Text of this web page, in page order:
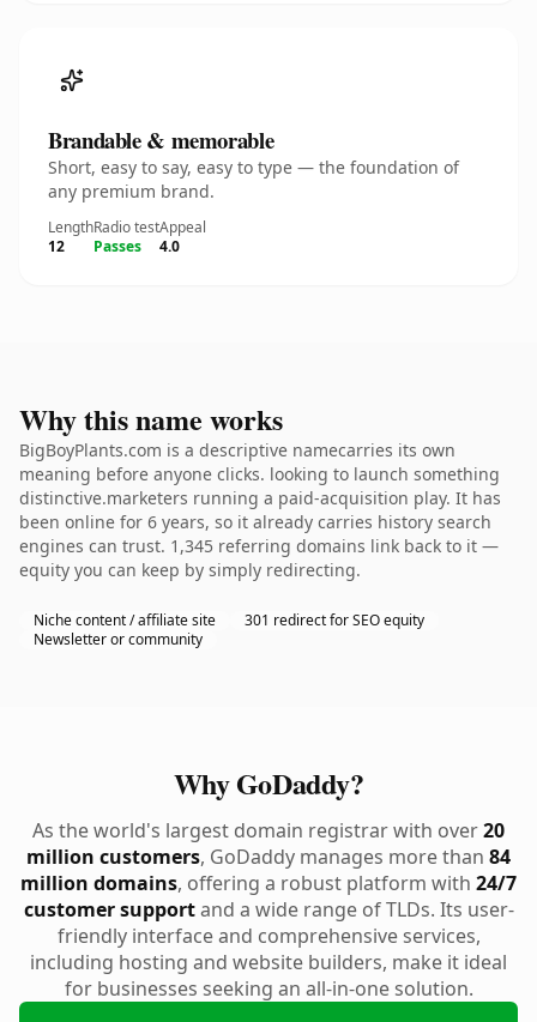
Brandable & memorable
Short, easy to say, easy to type — the foundation of
any premium brand.
Length
12
Radio test
Passes
Appeal
4.0
Why this name works
BigBoyPlants.com is a descriptive namecarries its own
meaning before anyone clicks. looking to launch something
distinctive.marketers running a paid-acquisition play. It has
been online for 6 years, so it already carries history search
engines can trust. 1,345 referring domains link back to it —
equity you can keep by simply redirecting.
Niche content / affiliate site
301 redirect for SEO equity
Newsletter or community
Why GoDaddy?
As the world's largest domain registrar with over20
million customers, GoDaddy manages more than 84
million domains, offering a robust platform with 24/7
customer supportand a wide range of TLDs. Its user-
friendly interface and comprehensive services,
including hosting and website builders, make it ideal
for businesses seeking an all-in-one solution.